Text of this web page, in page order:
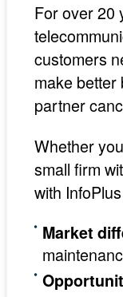
For over 20
customers
make
partner
Whether
small firm
with
Market